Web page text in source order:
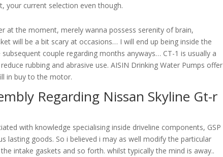
your current selection even though.
at the moment, merely wanna possess serenity of brain,
will be a bit scary at occasions… I will end up being inside the
couple regarding months anyways… CT-1 is usually a
rubbing and abrasive use. AISIN Drinking Water Pumps offer
in buy to the motor.
Regarding Nissan Skyline Gt-r
with knowledge specialising inside driveline components, GSP
lasting goods. So i believed i may as well modify the particular
intake gaskets and so forth. whilst typically the mind is away..